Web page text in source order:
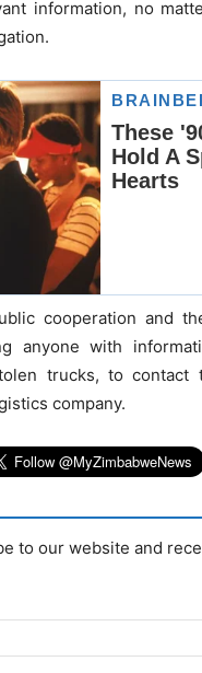
information, no
cooperation and
anyone with
trucks, to
company.
to our website and